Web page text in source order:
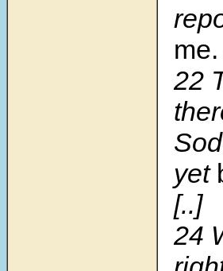
me.
22
yet
[..]
24